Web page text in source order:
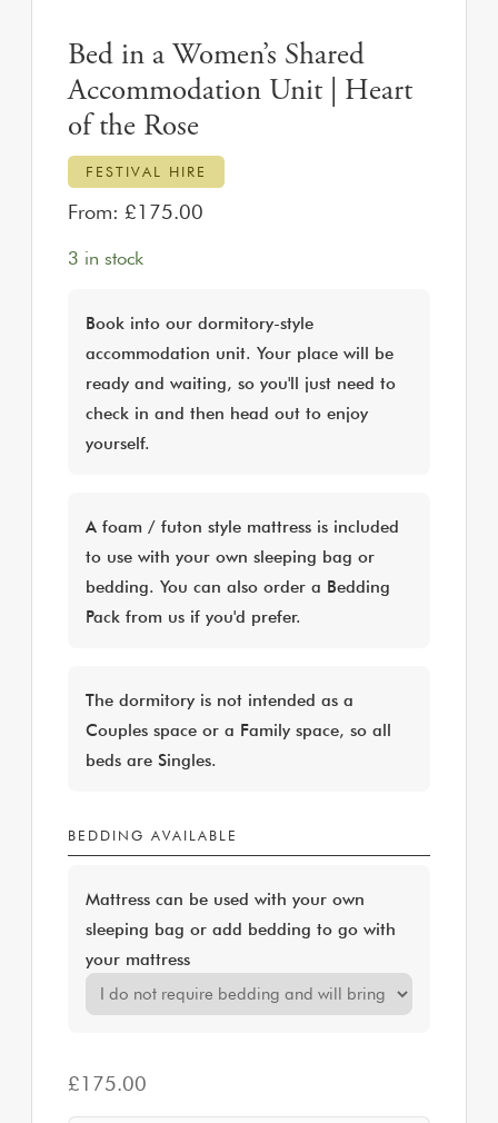
Bed in a Women’s Shared
Accommodation Unit | Heart
of the Rose
FESTIVAL HIRE
From: £175.00
3 in stock
Book into our dormitory-style
accommodation unit. Your place will be
ready and waiting, so you'll just need to
check in and then head out to enjoy
yourself.
A foam / futon style mattress is included
to use with your own sleeping bag or
bedding. You can also order a Bedding
Pack from us if you'd prefer.
The dormitory is not intended as a
Couples space or a Family space, so all
beds are Singles.
BEDDING AVAILABLE
Mattress can be used with your own
sleeping bag or add bedding to go with
your mattress
£175.00